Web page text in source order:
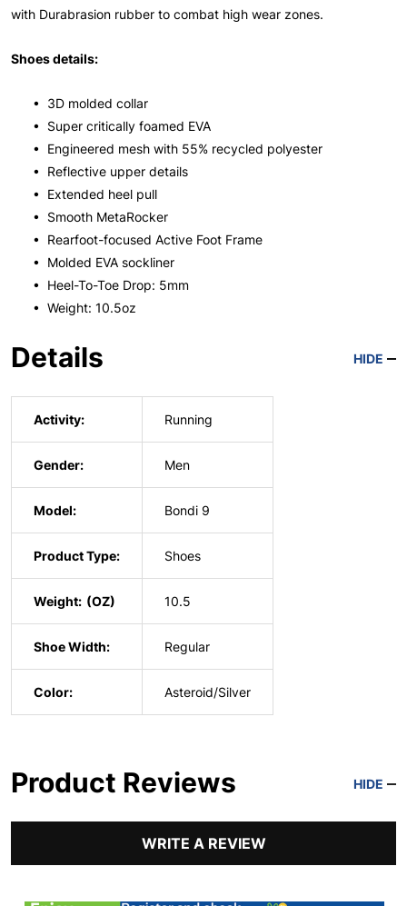
with Durabrasion rubber to combat high wear zones.
Shoes details:
• 3D molded collar
• Super critically foamed EVA
• Engineered mesh with 55% recycled polyester
• Reflective upper details
• Extended heel pull
• Smooth MetaRocker
• Rearfoot-focused Active Foot Frame
• Molded EVA sockliner
• Heel-To-Toe Drop: 5mm
• Weight: 10.5oz
Details HIDE
Activity: Running
Gender: Men
Model: Bondi 9
Product Type: Shoes
Weight: 10.5
Shoe Width: Regular
Color: Asteroid/Silver
Product Reviews HIDE
WRITE A REVIEW